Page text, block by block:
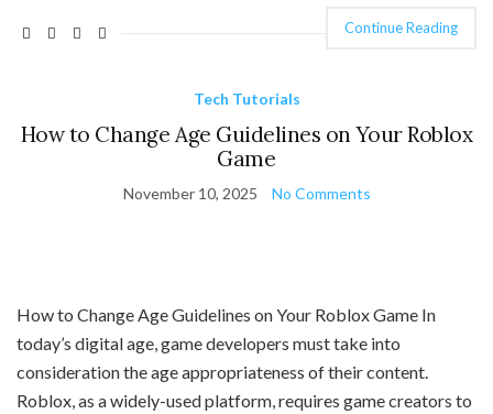
Continue Reading
Tech Tutorials
How to Change Age Guidelines on Your Roblox
Game
November 10, 2025 No Comments
How to Change Age Guidelines on Your Roblox Game In
today’s digital age, game developers must take into
consideration the age appropriateness of their content.
Roblox, as a widely-used platform, requires game creators to